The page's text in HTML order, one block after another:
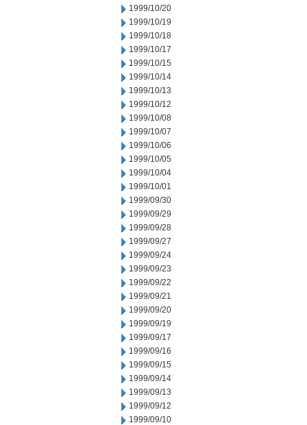
1999/10/20
1999/10/19
1999/10/18
1999/10/17
1999/10/15
1999/10/14
1999/10/13
1999/10/12
1999/10/08
1999/10/07
1999/10/06
1999/10/05
1999/10/04
1999/10/01
1999/09/30
1999/09/29
1999/09/28
1999/09/27
1999/09/24
1999/09/23
1999/09/22
1999/09/21
1999/09/20
1999/09/19
1999/09/17
1999/09/16
1999/09/15
1999/09/14
1999/09/13
1999/09/12
1999/09/10